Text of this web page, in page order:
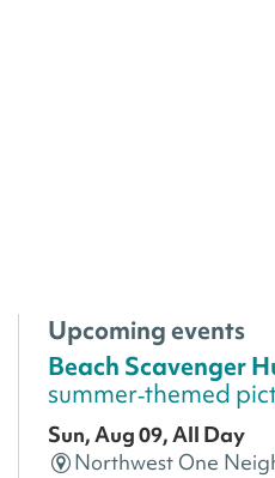
Upcoming events
Beach Scavenger
summer‑themed
Sun, Aug 09, All Day
Northwest One